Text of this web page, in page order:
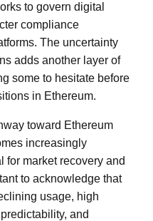
to govern digital
compliance
The uncertainty
adds another layer of
some to hesitate before
in Ethereum.
toward Ethereum
increasingly
for market recovery and
to acknowledge that
usage, high
and